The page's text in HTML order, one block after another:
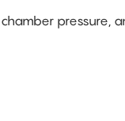
pressure,